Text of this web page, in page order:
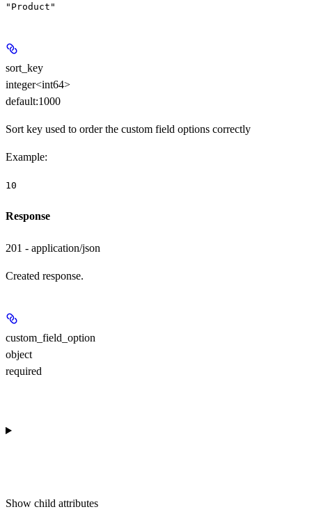
"Product"
sort_key
integer<int64>
default:1000
Sort key used to order the custom field options correctly
Example:
10
Response
201 - application/json
Created response.
custom_field_option
object
required
Show child attributes